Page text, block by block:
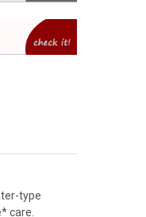
type
care.